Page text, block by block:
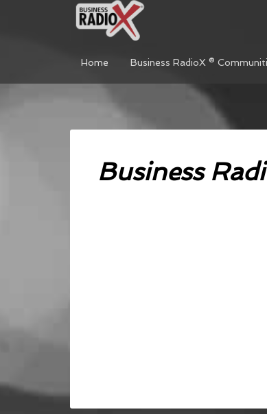
Home Business RadioX ®
Business